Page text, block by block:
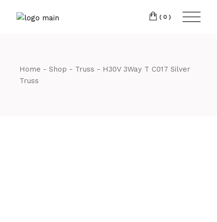
(0)
Home Shop Truss
H30V 3Way T C017 Silver
Truss